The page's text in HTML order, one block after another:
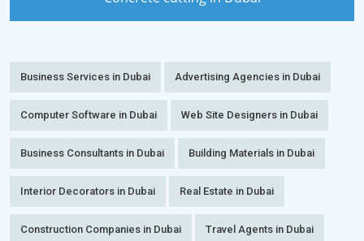
Business Services in Dubai Advertising Agencies in Dubai
Computer Software in Dubai Web Site Designers in Dubai
Business Consultants in Dubai Building Materials in Dubai
Interior Decorators in Dubai Real Estate in Dubai
Construction Companies in Dubai Travel Agents in Dubai